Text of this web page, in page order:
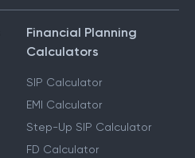
Financial Planning
Calculators
SIP Calculator
EMI Calculator
Step-Up SIP Calculator
FD Calculator